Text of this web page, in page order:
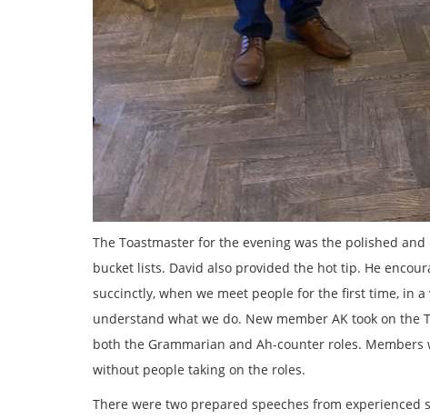
The Toastmaster for the evening was the polished
bucket lists. David also provided the hot tip. He
succinctly, when we meet people for the first time, in
understand what we do. New member AK took on
both the Grammarian and Ah-counter roles.
without people taking on the roles.
There were two prepared speeches from experienced